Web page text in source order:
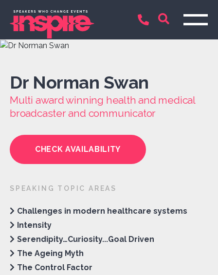
Dr Norman Swan
Multi award winning health and medical
broadcaster and communicator
CHECK AVAILABILITY
SPEAKING TOPIC AREAS
Challenges in modern healthcare systems
Intensity
Serendipity…Curiosity...Goal Driven
The Ageing Myth
The Control Factor